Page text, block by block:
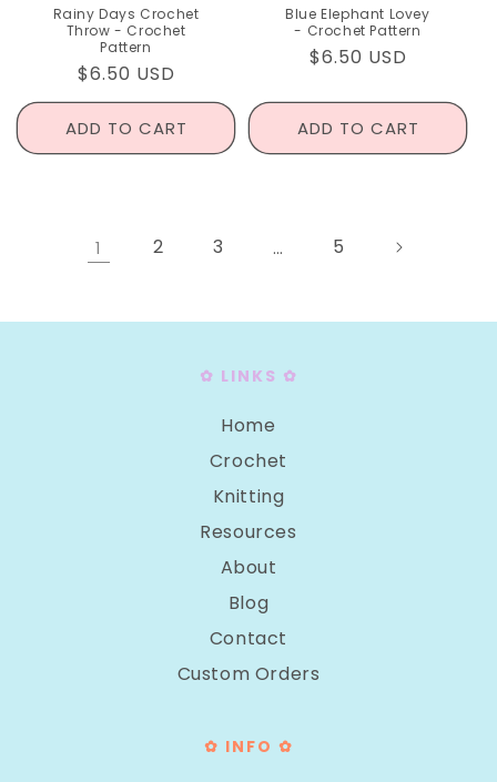
Rainy Days Crochet
Throw - Crochet
Pattern
Regular
price
$6.50 USD
ADD TO CART
Blue Elephant Lovey
- Crochet Pattern
Regular
$6.50 USD
ADD TO CART
1 2 3 … 5
✿ LINKS ✿
Home
Crochet
Knitting
Resources
About
Blog
Contact
Custom Orders
✿ INFO ✿